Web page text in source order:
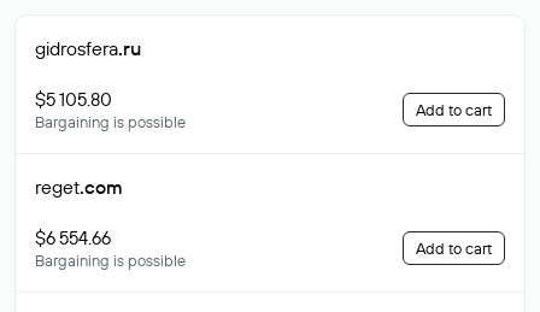
gidrosfera.ru
$5 105.80
Bargaining is possible
Add to cart
reget.com
$6 554.66
Bargaining is possible
Add to cart